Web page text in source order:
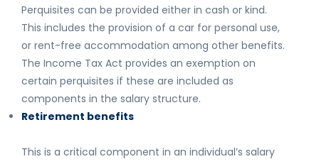
Perquisites can be provided either in cash or kind.
This includes the provision of a car for personal use,
or rent-free accommodation among other benefits.
The Income Tax Act provides an exemption on
certain perquisites if these are included as
components in the salary structure.
Retirement benefits
This is a critical component in an individual’s salary